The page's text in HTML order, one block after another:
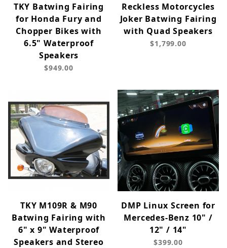
TKY Batwing Fairing
for Honda Fury and
Chopper Bikes with
6.5" Waterproof
Speakers
$949.00
Reckless Motorcycles
Joker Batwing Fairing
with Quad Speakers
$1,799.00
TKY M109R & M90
Batwing Fairing with
6" x 9" Waterproof
Speakers and Stereo
DMP Linux Screen for
Mercedes-Benz 10" /
12" / 14"
$399.00